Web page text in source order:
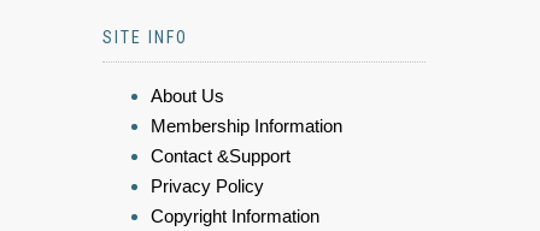
SITE INFO
About Us
Membership Information
Contact &Support
Privacy Policy
Copyright Information